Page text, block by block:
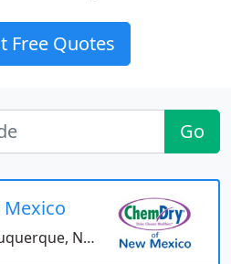
Free Quotes
Go
NM 87113